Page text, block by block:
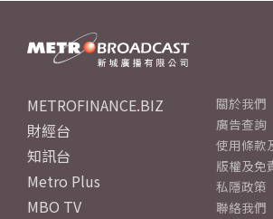
METROFINANCE.BIZ
財經台
知訊台
Metro Plus
MBO TV
關於我們
廣告查詢
使用條款
版權及免
私隱政策
聯絡我們